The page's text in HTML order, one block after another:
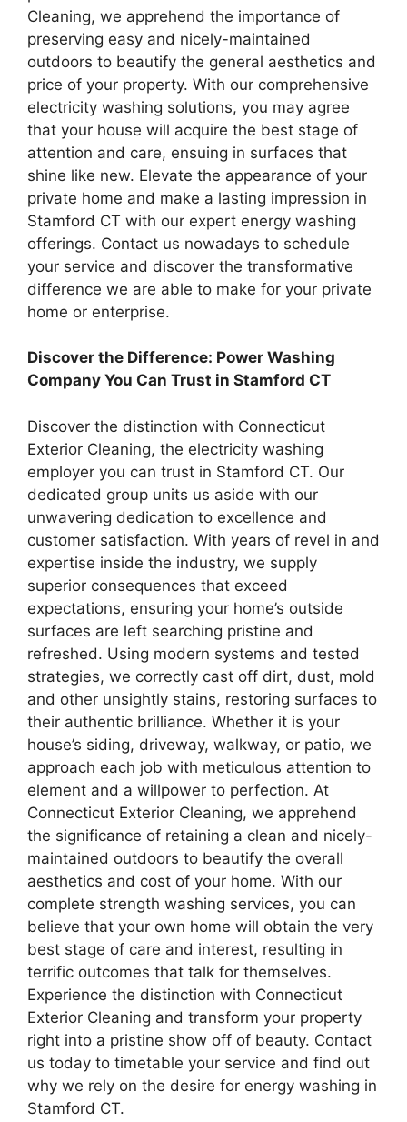
Cleaning, we apprehend the importance of
preserving easy and nicely-maintained
outdoors to beautify the general aesthetics and
price of your property. With our comprehensive
electricity washing solutions, you may agree
that your house will acquire the best stage of
attention and care, ensuing in surfaces that
shine like new. Elevate the appearance of your
private home and make a lasting impression in
Stamford CT with our expert energy washing
offerings. Contact us nowadays to schedule
your service and discover the transformative
difference we are able to make for your private
home or enterprise.
Discover the Difference: Power Washing
Company You Can Trust in Stamford CT
Discover the distinction with Connecticut
Exterior Cleaning, the electricity washing
employer you can trust in Stamford CT. Our
dedicated group units us aside with our
unwavering dedication to excellence and
customer satisfaction. With years of revel in and
expertise inside the industry, we supply
superior consequences that exceed
expectations, ensuring your home’s outside
surfaces are left searching pristine and
refreshed. Using modern systems and tested
strategies, we correctly cast off dirt, dust, mold
and other unsightly stains, restoring surfaces to
their authentic brilliance. Whether it is your
house’s siding, driveway, walkway, or patio, we
approach each job with meticulous attention to
element and a willpower to perfection. At
Connecticut Exterior Cleaning, we apprehend
the significance of retaining a clean and nicely-
maintained outdoors to beautify the overall
aesthetics and cost of your home. With our
complete strength washing services, you can
believe that your own home will obtain the very
best stage of care and interest, resulting in
terrific outcomes that talk for themselves.
Experience the distinction with Connecticut
Exterior Cleaning and transform your property
right into a pristine show off of beauty. Contact
us today to timetable your service and find out
why we rely on the desire for energy washing in
Stamford CT.